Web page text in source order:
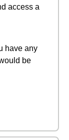
access a
have any
be